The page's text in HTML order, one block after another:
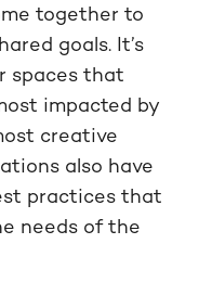
together to
goals. It’s
spaces that
impacted by
creative
also have
practices that
needs of the